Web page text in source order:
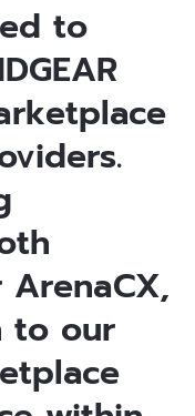
to
ArenaCX,
to our